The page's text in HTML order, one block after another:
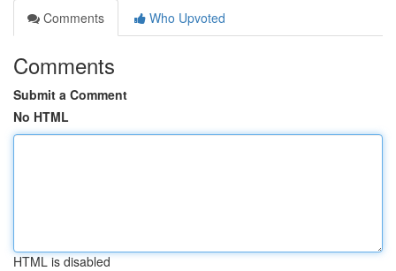
Comments
Who Upvoted
Comments
Submit a Comment
No HTML
HTML is disabled